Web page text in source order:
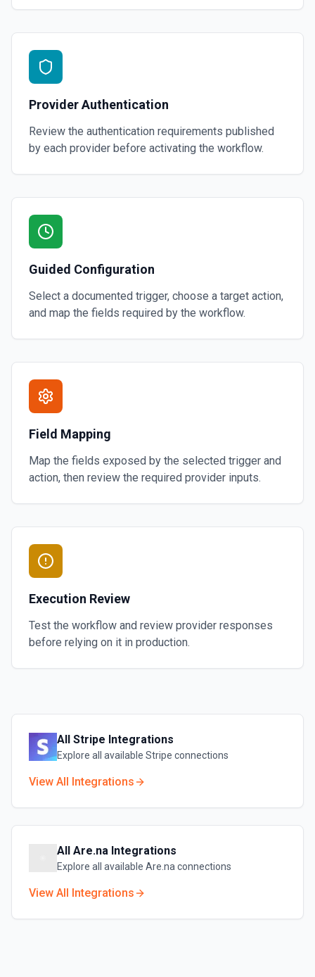
Provider Authentication
Review the authentication requirements published
by each provider before activating the workflow.
Guided Configuration
Select a documented trigger, choose a target action,
and map the fields required by the workflow.
Field Mapping
Map the fields exposed by the selected trigger and
action, then review the required provider inputs.
Execution Review
Test the workflow and review provider responses
before relying on it in production.
All Stripe Integrations
Explore all available Stripe connections
View All Integrations
All Are.na Integrations
Explore all available Are.na connections
View All Integrations